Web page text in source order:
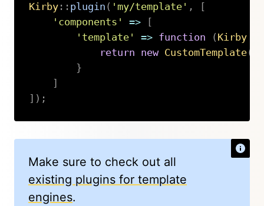
Kirby:: plugin ( 'my/template' ,
[
'components'
=>
[
'template'
=> function ( Kirby
return
new CustomTemplate(
}
]
] ) ;
Make sure to check out all
existing plugins for template
engines.